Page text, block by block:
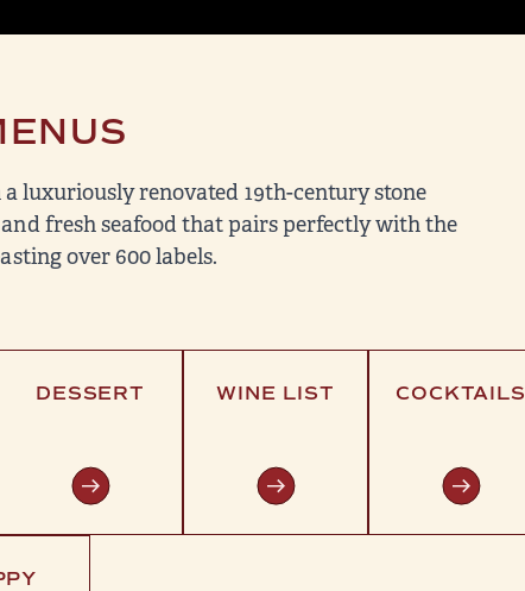
luxuriously renovated 19th-century stone
fresh seafood that pairs perfectly with the
over 600 labels.
DESSERT WINE LIST COCKTAILS